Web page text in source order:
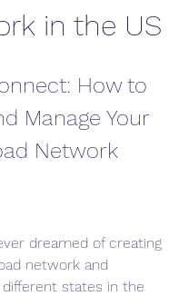
in the US
How to
Manage Your
Network
network and
states in the